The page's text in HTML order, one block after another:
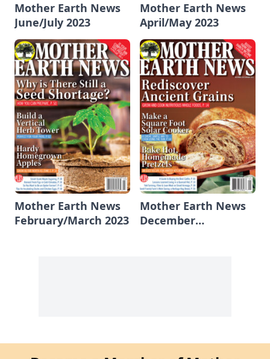
Mother Earth News
June/July 2023
Mother Earth News
April/May 2023
Mother Earth News
February/March 2023
Mother Earth News
December